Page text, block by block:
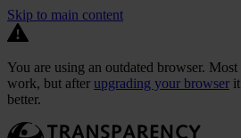
Skip to main content
You are using an outdated browser.
work, but after upgrading your browser
better.